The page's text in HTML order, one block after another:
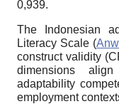
0,939.
The Indonesian
Literacy Scale (
construct validity
dimensions
adaptability
employment